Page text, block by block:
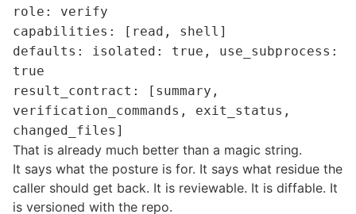
role: verify
capabilities: [read, shell]
defaults: isolated: true, use_subprocess:
true
result_contract: [summary,
verification_commands, exit_status,
changed_files]
That is already much better than a magic string.
It says what the posture is for. It says what residue the
caller should get back. It is reviewable. It is diffable. It
is versioned with the repo.